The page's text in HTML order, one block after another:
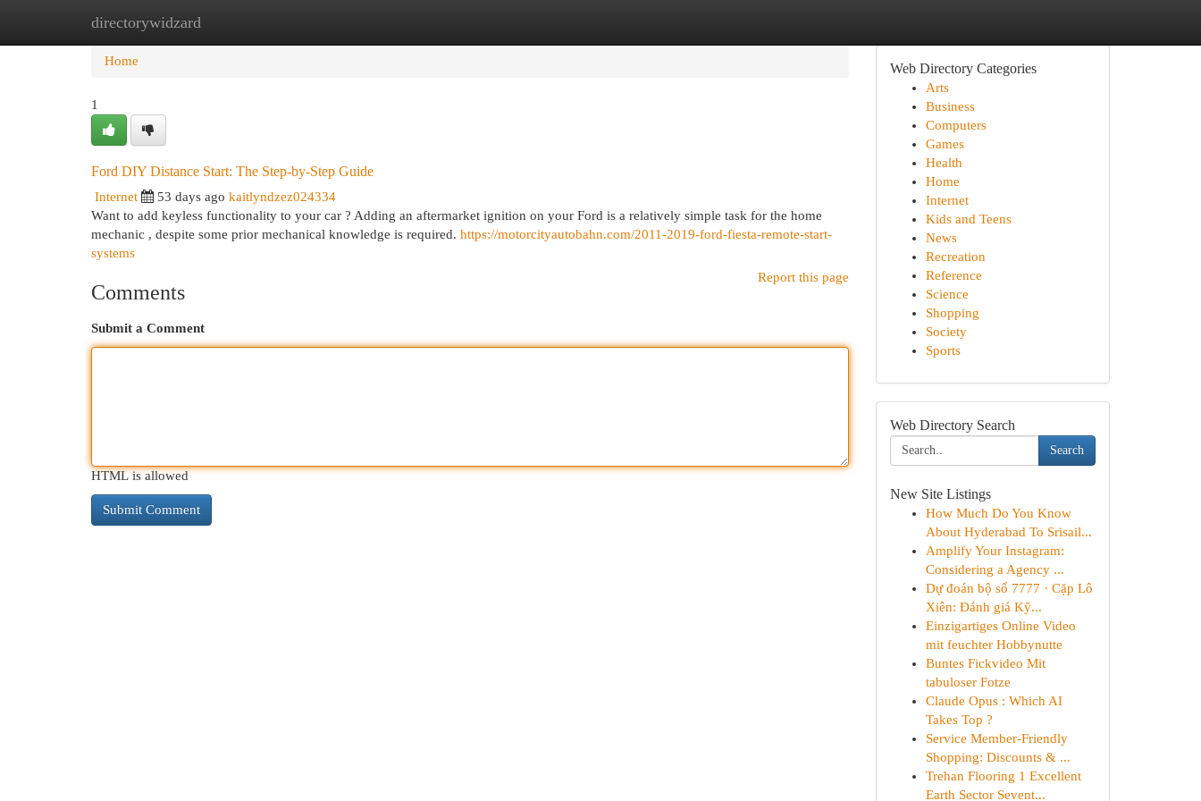
directorywidzard
Home New Site Listings
Home
1
Ford DIY Distance Start: The Step-by-Step Guide
Internet 53 days ago kaitlyndzez024334
Want to add keyless functionality to your car ? Adding an aftermarket ignition on your Ford is a relatively simple task for the home
mechanic , despite some prior mechanical knowledge is required. https://motorcityautobahn.com/2011-2019-ford-fiesta-remote-start-
systems
Report this page
Comments
Submit a Comment
HTML is allowed
Web Directory Categories
Arts
Business
Computers
Games
Health
Home
Internet
Kids and Teens
News
Recreation
Reference
Science
Shopping
Society
Sports
Web Directory Search
Search
New Site Listings
How Much Do You Know
About Hyderabad To Srisail...
Amplify Your Instagram:
Considering a Agency ...
Dự đoán bộ số 7777 · Cặp Lô
Xiên: Đánh giá Kỹ...
Einzigartiges Online Video
mit feuchter Hobbynutte
Buntes Fickvideo Mit
tabuloser Fotze
Claude Opus : Which AI
Takes Top ?
Service Member-Friendly
Shopping: Discounts & ...
Trehan Flooring 1 Excellent
Earth Sector Sevent...